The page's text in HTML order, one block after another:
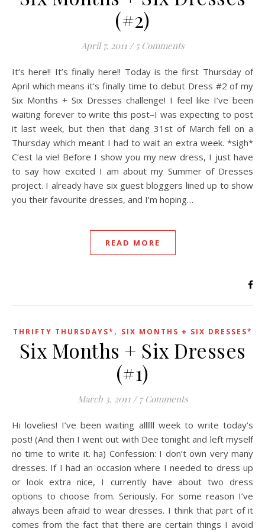
(#2)
April 7, 2011 / 5 Comments
It’s here!! It’s finally here!! Today is the first Thursday of
April which means it’s finally time to debut Dress #2 of my
Six Months + Six Dresses challenge! I feel like I’ve been
waiting forever to write this post–I was expecting to post
it last week, but then that dang 31st of March fell on a
Thursday which meant I had to wait an extra week. *sigh*
C’est la vie! Before I show you my new dress, I just have
to say how excited I am about my Summer of Dresses
project. I already have six guest bloggers lined up to show
you their favourite dresses, and I’m hoping…
READ MORE
THRIFTY THURSDAYS* , SIX MONTHS + SIX DRESSES*
Six Months + Six Dresses
(#1)
March 3, 2011 / 7 Comments
Hi lovelies! I’ve been waiting allllll week to write today’s
post! (And then I went out with Dee tonight and left myself
no time to write it. ha) Confession: I don’t own very many
dresses. If I had an occasion where I needed to dress up
or look extra nice, I currently have about two dress
options to choose from. Seriously. For some reason I’ve
always been afraid to wear dresses. I think that part of it
comes from the fact that there are certain things I avoid